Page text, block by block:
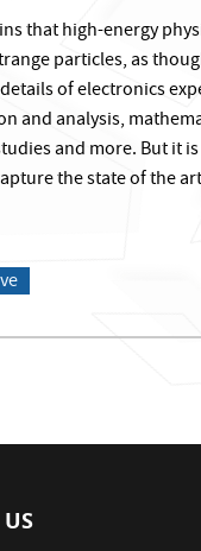
that high-energy
particles, as
of electronics
and analysis,
and more. But it
the state of the